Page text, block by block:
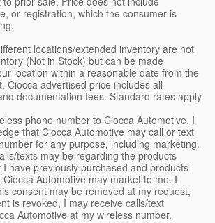
or registration, which the consumer is
locations/extended inventory are not
(Not in Stock) but can be made
location within a reasonable date from the
Ciocca advertised price includes all
documentation fees. Standard rates apply.
phone number to Ciocca Automotive, I
that Ciocca Automotive may call or text
for any purpose, including marketing.
texts may be regarding the products
have previously purchased and products
Automotive may market to me. I
consent may be removed at my request,
is revoked, I may receive calls/text
Automotive at my wireless number.